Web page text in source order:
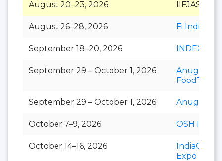
August 20–23, 2026 IIFJAS
August 26–28, 2026 Fi India
September 18–20, 2026
September 29 – October 1, 2026
Anuga
FoodTec
September 29 – October 1, 2026 Anuga
October 7–9, 2026 OSH India
October 14–16, 2026
IndiaCorr
Expo